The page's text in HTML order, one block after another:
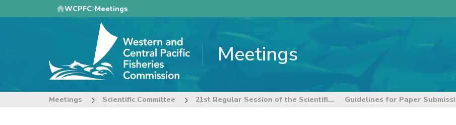
to
WCPFC Meetings
Meetings
Meetings Scientific Committee 21st Regular Session of the Scientific Committee